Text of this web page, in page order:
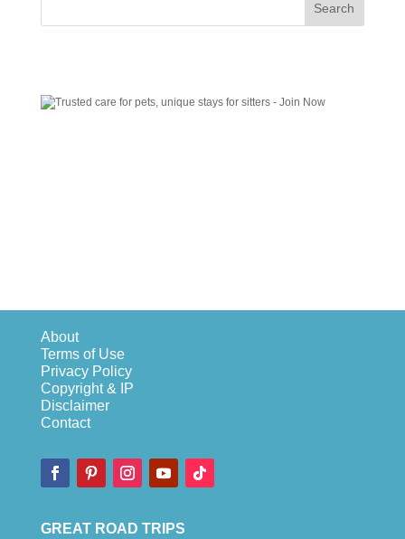
About
Terms of Use
Privacy Policy
Copyright & IP
Disclaimer
Contact
GREAT ROAD TRIPS